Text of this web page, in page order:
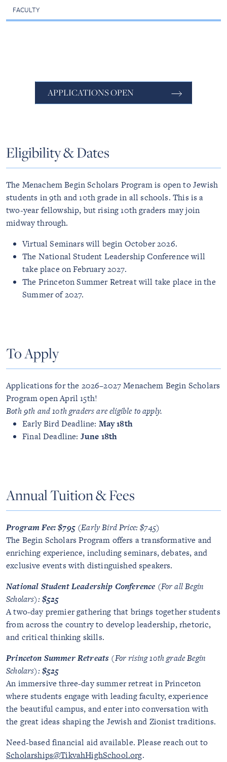
FACULTY
APPLICATIONS OPEN
Eligibility & Dates
The Menachem Begin Scholars Program is open to Jewish
students in 9th and 10th grade in all schools. This is a
two-year fellowship, but rising 10th graders may join
midway through.
Virtual Seminars will begin October 2026.
The National Student Leadership Conference will
take place on February 2027.
The Princeton Summer Retreat will take place in the
Summer of 2027.
To Apply
Applications for the 2026–2027 Menachem Begin Scholars
Program open April 15th!
Both 9th and 10th graders are eligible to apply.
Early Bird Deadline: May 18th
Final Deadline: June 18th
Annual Tuition & Fees
Program Fee: $795(Early Bird Price: $745)
The Begin Scholars Program offers a transformative and
enriching experience, including seminars, debates, and
exclusive events with distinguished speakers.
National Student Leadership Conference (For all Begin
Scholars):$525
A two-day premier gathering that brings together students
from across the country to develop leadership, rhetoric,
and critical thinking skills.
Princeton Summer Retreats (For rising 10th grade Begin
Scholars):$525
An immersive three-day summer retreat in Princeton
where students engage with leading faculty, experience
the beautiful campus, and enter into conversation with
the great ideas shaping the Jewish and Zionist traditions.
Need-based financial aid available. Please reach out to
Scholarships@TikvahHighSchool.org.